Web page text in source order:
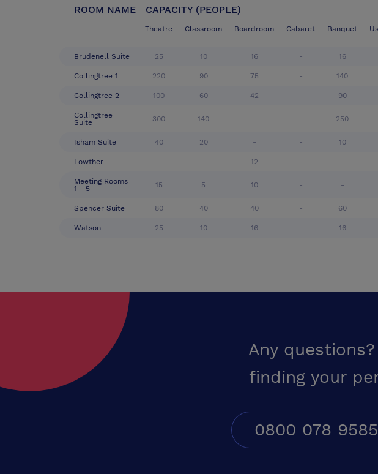
ROOM NAME CAPACITY (PEOPLE)
Theatre Classroom Boardroom Cabaret Banquet
Brudenell Suite 25 10 16 - 16
Collingtree 1 220 90 75 - 140
Collingtree 2 100 60 42 - 90
Collingtree
Suite
300 140 - - 250
Isham Suite 40 20 - - 10
Lowther - - 12 - -
Meeting Rooms
1 - 5
15 5 10 - -
Spencer Suite 80 40 40 - 60
Watson 25 10 16 - 16
Any
finding your
0800 078 9585